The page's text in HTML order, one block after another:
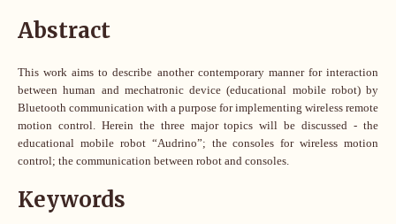
Abstract
This work aims to describe another contemporary manner for interaction
between human and mechatronic device (educational mobile robot) by
Bluetooth communication with a purpose for implementing wireless remote
motion control. Herein the three major topics will be discussed - the
educational mobile robot “Audrino”; the consoles for wireless motion
control; the communication between robot and consoles.
Keywords